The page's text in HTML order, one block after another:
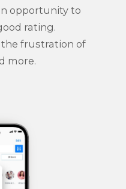
opportunity to
rating.
frustration of
more.